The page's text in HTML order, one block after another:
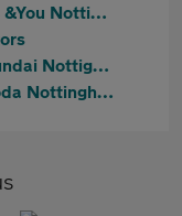
Stellantis &You Nottingham
Vertu Hyundai Nottignham
Vertu Skoda Nottingham